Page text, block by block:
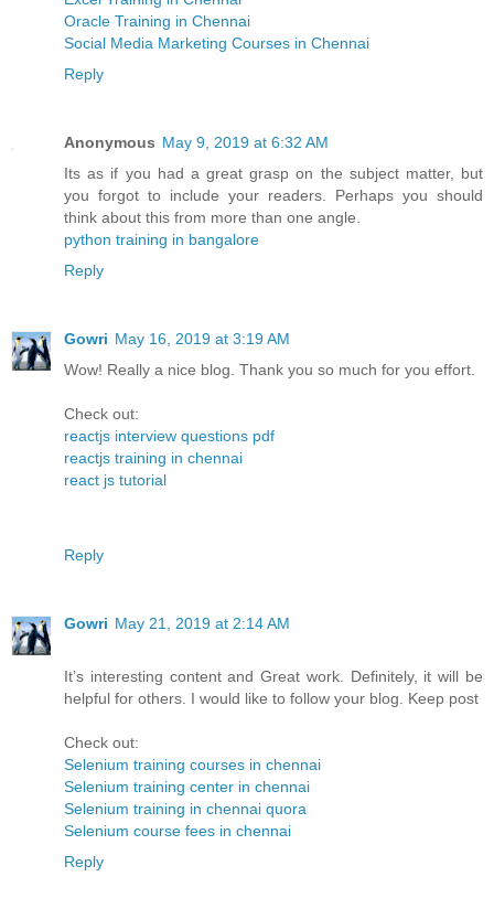
Oracle Training in Chennai
Social Media Marketing Courses in Chennai
Reply
Anonymous May 9, 2019 at 6:32 AM
Its as if you had a great grasp on the subject matter, but
you forgot to include your readers. Perhaps you should
think about this from more than one angle.
python training in bangalore
Reply
Gowri May 16, 2019 at 3:19 AM
Wow! Really a nice blog. Thank you so much for you effort.
Check out:
reactjs interview questions pdf
reactjs training in chennai
react js tutorial
Reply
Gowri May 21, 2019 at 2:14 AM
It’s interesting content and Great work. Definitely, it will be
helpful for others. I would like to follow your blog. Keep post
Check out:
Selenium training courses in chennai
Selenium training center in chennai
Selenium training in chennai quora
Selenium course fees in chennai
Reply